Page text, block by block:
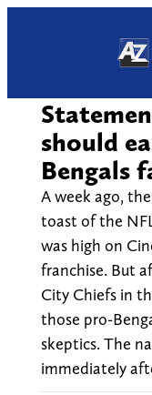
should
Bengals
A week ago,
toast of the
was high on
franchise. But
City Chiefs in
those pro-
skeptics. The
immediately